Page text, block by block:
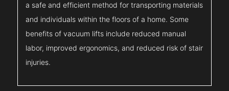
a safe and efficient method for transporting materials
and individuals within the floors of a home. Some
benefits of vacuum lifts include reduced manual
labor, improved ergonomics, and reduced risk of stair
injuries.